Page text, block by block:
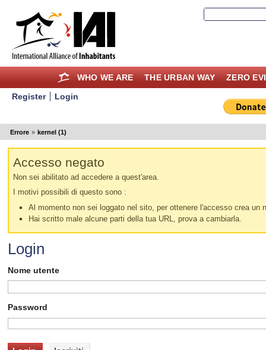
WHO WE ARE THE URBAN WAY ZERO
Register Login
Errore » kernel (1)
Accesso negato
Non sei abilitato ad accedere a quest'area.
I motivi possibili di questo sono :
Al momento non sei loggato nel sito, per ottenere l'accesso crea
Hai scritto male alcune parti della tua URL, prova a cambiarla.
Login
Nome utente
Password